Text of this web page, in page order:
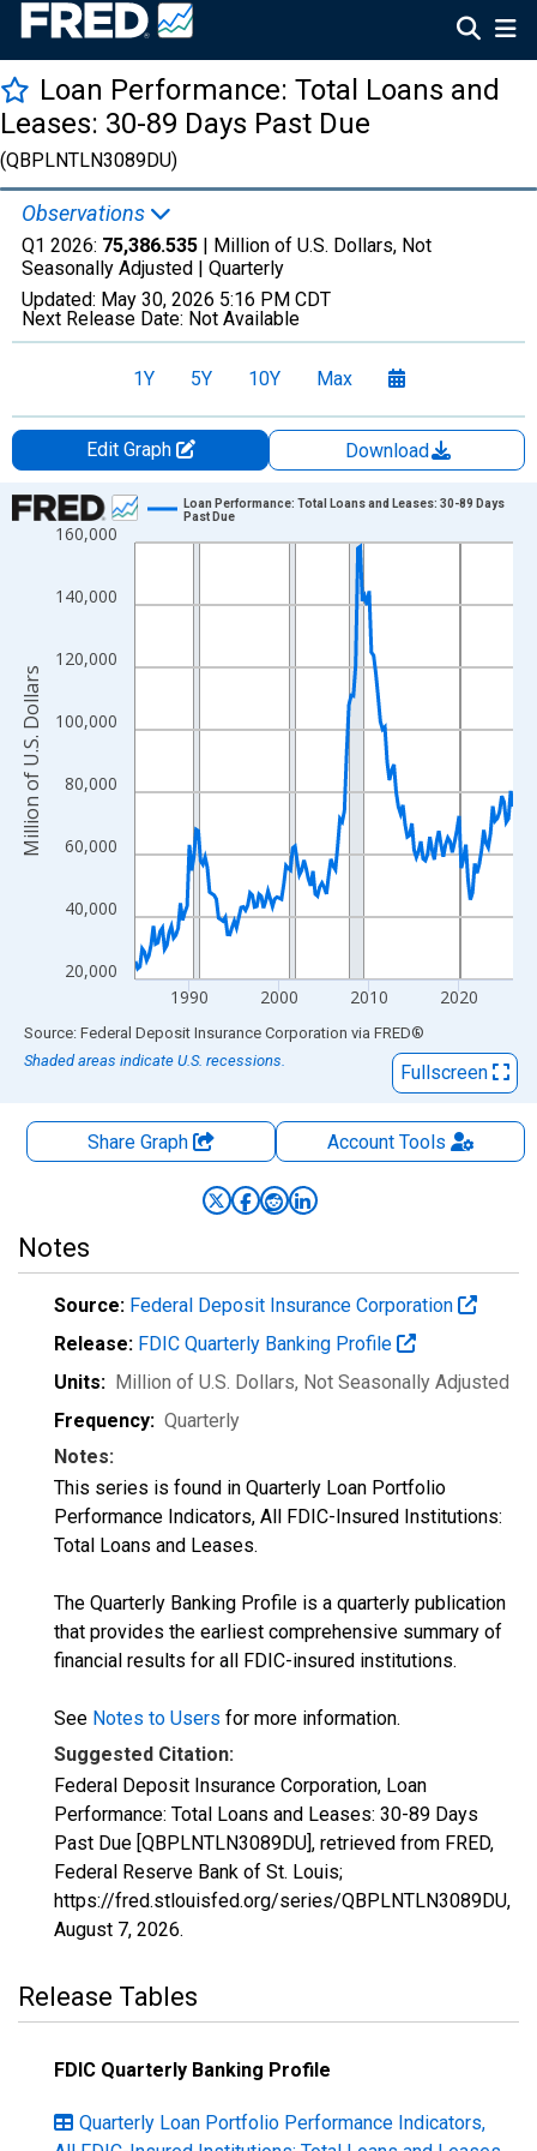
Loan Performance: Total Loans and
Leases: 30-89 Days Past Due
(QBPLNTLN3089DU)
Observations
Q1 2026: 75,386.535 | Million of U.S. Dollars, Not
Seasonally Adjusted | Quarterly
Updated: May 30, 2026 5:16 PM CDT
Next Release Date: Not Available
1Y 5Y 10Y Max
Edit Graph
Download
Chart
Line chart with 169 data points.
The chart has 1 X axis displaying xAxis. Data ranges from
The chart has 2 Y axes displaying Million of U.S. Dollars and
20,000
40,000
60,000
80,000
100,000
120,000
140,000
160,000
1990 2000 2010 2020
Loan Performance: Total Loans and Leases: 30-89 Days
Past Due
Million of U.S. Dollars
End of interactive chart.
Source: Federal Deposit Insurance Corporation via FRED®
Shaded areas indicate U.S. recessions.
Fullscreen
Share Graph AccountTools
Notes
Source: Federal Deposit Insurance Corporation
Release: FDIC Quarterly Banking Profile
Units: Million of U.S. Dollars, Not Seasonally Adjusted
Frequency: Quarterly
Notes:
This series is found in Quarterly Loan Portfolio
Performance Indicators, All FDIC-Insured Institutions:
Total Loans and Leases.
The Quarterly Banking Profile is a quarterly publication
that provides the earliest comprehensive summary of
financial results for all FDIC-insured institutions.
See Notes to Users for more information.
Suggested Citation:
Federal Deposit Insurance Corporation, Loan
Performance: Total Loans and Leases: 30-89 Days
Past Due [QBPLNTLN3089DU], retrieved from FRED,
Federal Reserve Bank of St. Louis;
https://fred.stlouisfed.org/series/QBPLNTLN3089DU,
August 7, 2026.
Release Tables
FDIC Quarterly Banking Profile
Quarterly Loan Portfolio Performance Indicators,